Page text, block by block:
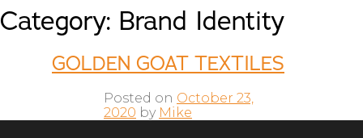
Category: Brand Identity
GOLDEN GOAT TEXTILES
Posted on October 23,
2020 by Mike